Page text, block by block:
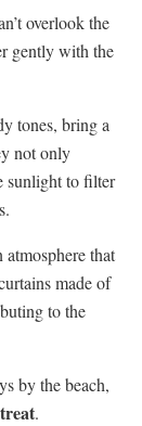
overlook the
gently with the
tones, bring a
not only
sunlight to filter
that
made of
to the
by the beach,
.